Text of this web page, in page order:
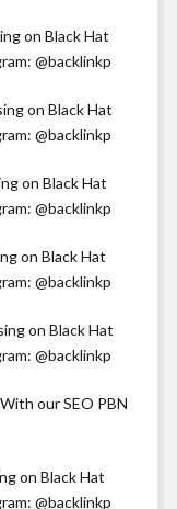
on Black Hat
@backlinkp
on Black Hat
@backlinkp
on Black Hat
@backlinkp
on Black Hat
@backlinkp
on Black Hat
@backlinkp
our SEO PBN
on Black Hat
@backlinkp